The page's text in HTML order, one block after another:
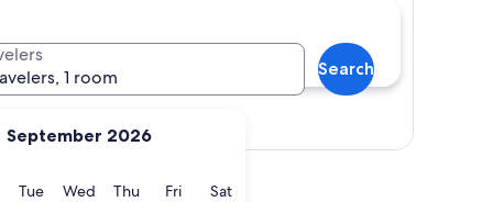
September 2026
Monday
TueTuesday
WedWednesday
ThuThursday
FriFridaySatSaturday
1 room
Search
Show map